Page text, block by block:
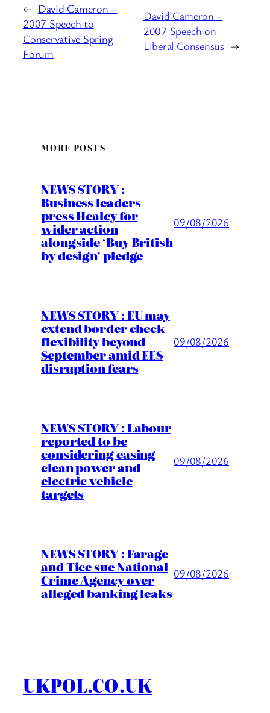
← David Cameron –
2007 Speech to
Conservative Spring
Forum
David Cameron –
2007 Speech on
Liberal Consensus →
MORE POSTS
NEWS STORY :
Business leaders
press Healey for
wider action
alongside ‘Buy British
by design’ pledge
09/08/2026
NEWS STORY : EU may
extend border check
flexibility beyond
September amid EES
disruption fears
09/08/2026
NEWS STORY : Labour
reported to be
considering easing
clean power and
electric vehicle
targets
09/08/2026
NEWS STORY : Farage
and Tice sue National
Crime Agency over
alleged banking leaks
09/08/2026
UKPOL.CO.UK